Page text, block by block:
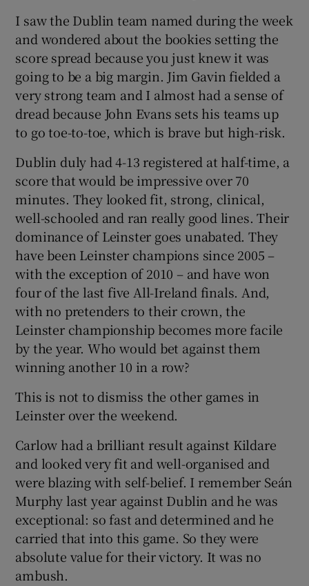
I saw the Dublin team named during the week
and wondered about the bookies setting the
score spread because you just knew it was
going to be a big margin. Jim Gavin fielded a
very strong team and I almost had a sense of
dread because John Evans sets his teams up
to go toe-to-toe, which is brave but high-risk.
Dublin duly had 4-13 registered at half-time, a
score that would be impressive over 70
minutes. They looked fit, strong, clinical,
well-schooled and ran really good lines. Their
dominance of Leinster goes unabated. They
have been Leinster champions since 2005 –
with the exception of 2010 – and have won
four of the last five All-Ireland finals. And,
with no pretenders to their crown, the
Leinster championship becomes more facile
by the year. Who would bet against them
winning another 10 in a row?
This is not to dismiss the other games in
Leinster over the weekend.
Carlow had a brilliant result against Kildare
and looked very fit and well-organised and
were blazing with self-belief. I remember Seán
Murphy last year against Dublin and he was
exceptional: so fast and determined and he
carried that into this game. So they were
absolute value for their victory. It was no
ambush.